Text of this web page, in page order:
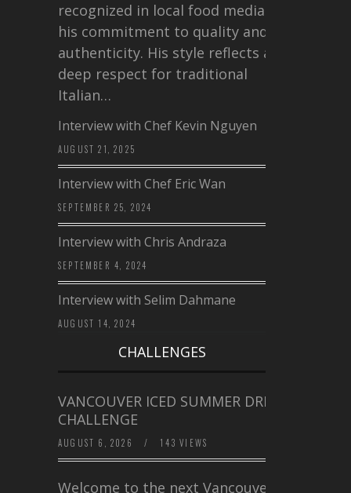
recognized in local food media for
his commitment to quality and
authenticity. His style reflects a
deep respect for traditional
Italian…
Interview with Chef Kevin Nguyen
AUGUST 21, 2025
Interview with Chef Eric Wan
SEPTEMBER 25, 2024
Interview with Chris Andraza
SEPTEMBER 4, 2024
Interview with Selim Dahmane
AUGUST 14, 2024
CHALLENGES
VANCOUVER ICED SUMMER DRINK
CHALLENGE
AUGUST 6, 2026 / 143 VIEWS
Welcome to the next Vancouver